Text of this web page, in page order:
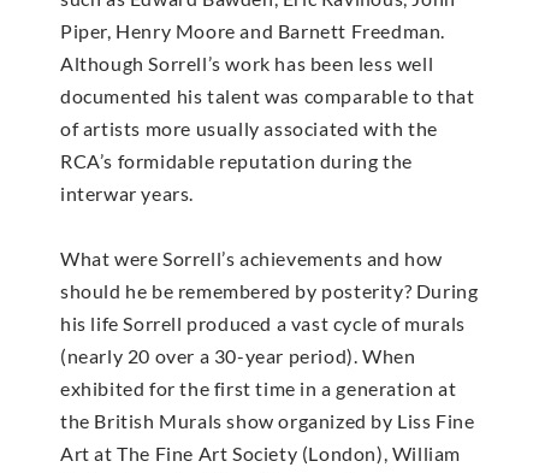
Piper, Henry Moore and Barnett Freedman.
Although Sorrell’s work has been less well
documented his talent was comparable to that
of artists more usually associated with the
RCA’s formidable reputation during the
interwar years.
What were Sorrell’s achievements and how
should he be remembered by posterity? During
his life Sorrell produced a vast cycle of murals
(nearly 20 over a 30-year period). When
exhibited for the first time in a generation at
the British Murals show organized by Liss Fine
Art at The Fine Art Society (London), William